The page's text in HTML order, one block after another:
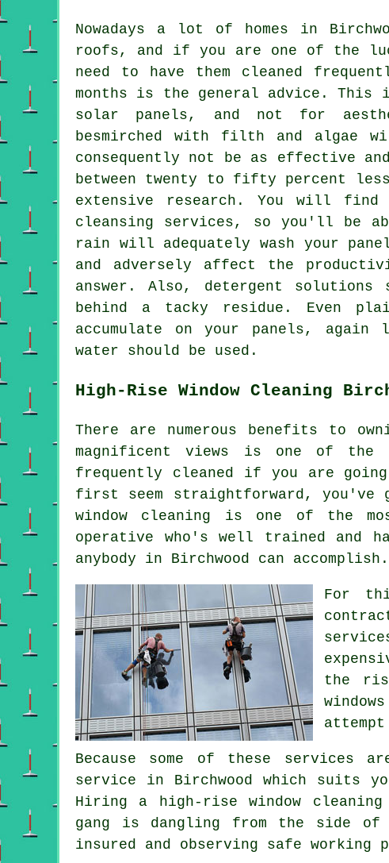
Nowadays a lot of homes in
roofs, and if you are one of the
need to have them cleaned
months is the general advice.
solar panels, and not for
besmirched with filth and algae
consequently not be as effective
between twenty to fifty percent
extensive research. You will find
cleansing services, so you'll be
rain will adequately wash your
and adversely affect the
answer. Also, detergent
behind a tacky residue. Even
accumulate on your panels,
water should be used.
High-Rise Window Cleaning
There are numerous benefits to
magnificent views is one of the
frequently cleaned if you are
first seem straightforward,
window cleaning is one of the
operative who's well trained and
anybody in Birchwood can accomplish.
For
the
Because some of these services
service in Birchwood which suits
Hiring a high-rise window
gang is dangling from the side
insured and observing safe working